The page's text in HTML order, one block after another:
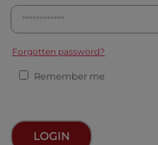
Forgotten password?
Remember me
LOGIN